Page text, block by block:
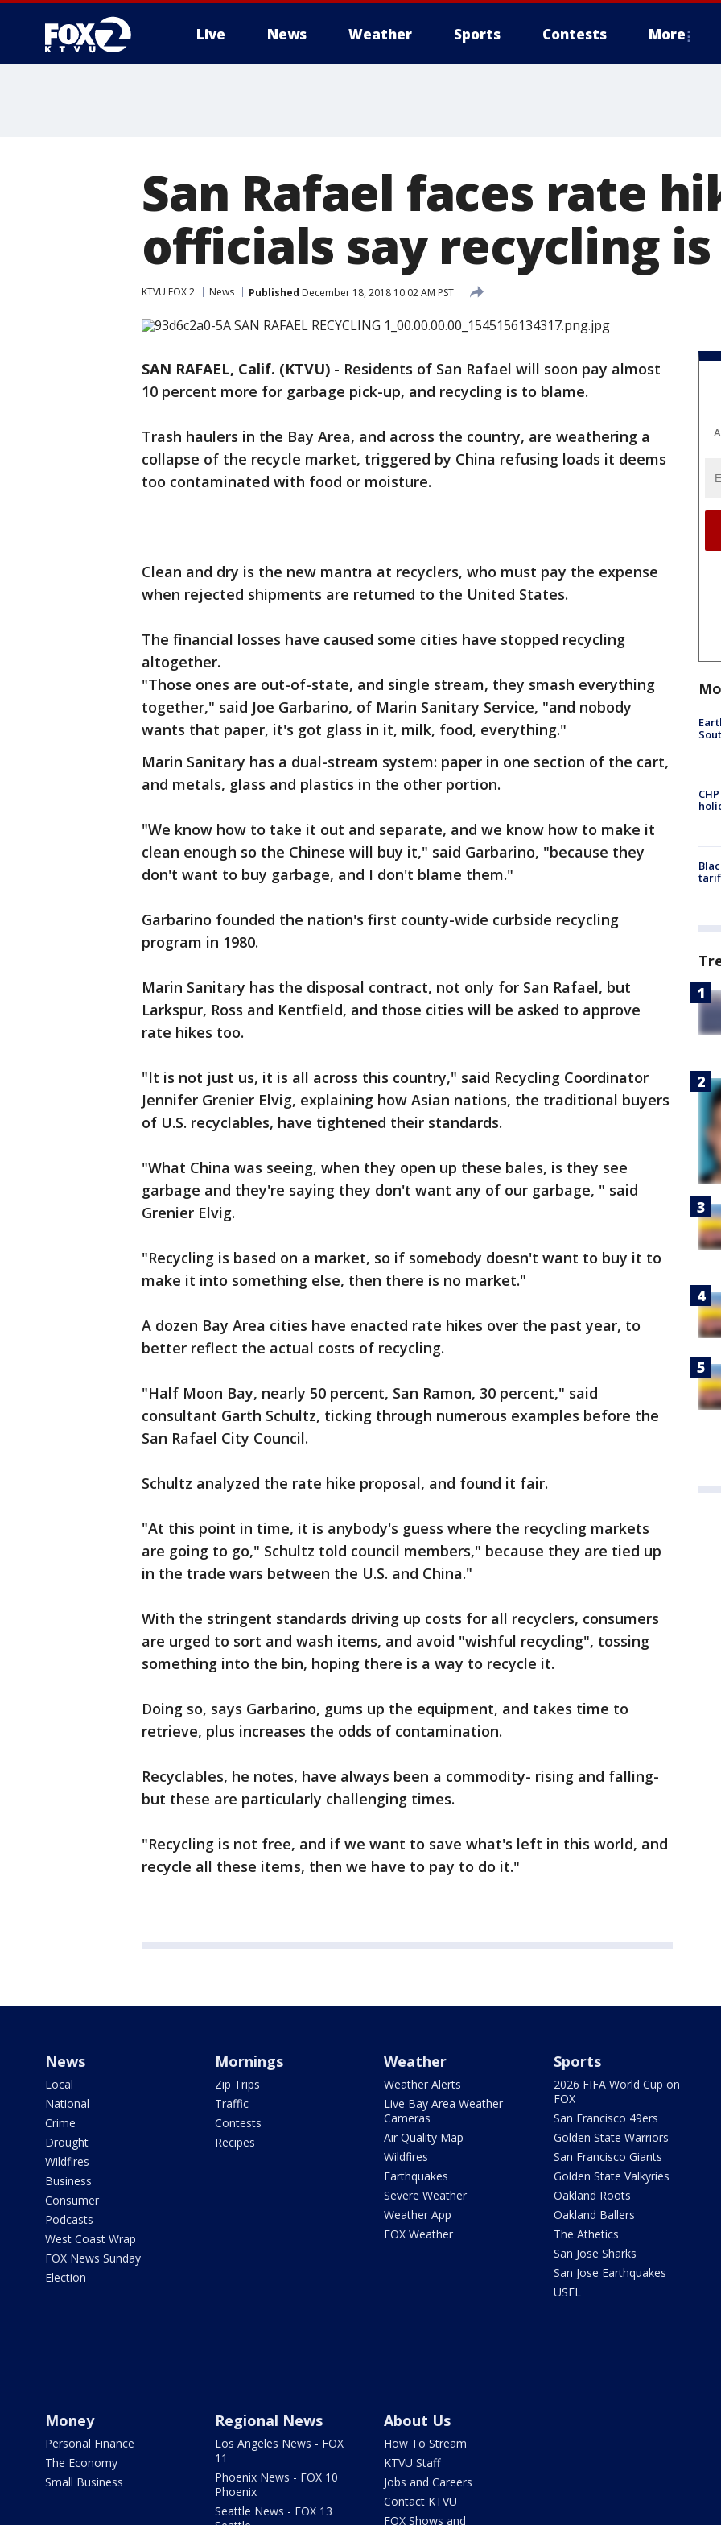
Live News Weather Sports Contests More
San Rafael faces rate
officials say recycling
KTVU FOX 2 News Published December 18, 2018 10:02 AM PST
SAN RAFAEL, Calif. (KTVU) - Residents of San Rafael will soon pay almost
10 percent more for garbage pick-up, and recycling is to blame.
Trash haulers in the Bay Area, and across the country, are weathering a
collapse of the recycle market, triggered by China refusing loads it deems
too contaminated with food or moisture.
Clean and dry is the new mantra at recyclers, who must pay the expense
when rejected shipments are returned to the United States.
The financial losses have caused some cities have stopped recycling
altogether.
"Those ones are out-of-state, and single stream, they smash everything
together," said Joe Garbarino, of Marin Sanitary Service, "and nobody
wants that paper, it's got glass in it, milk, food, everything."
Marin Sanitary has a dual-stream system: paper in one section of the cart,
and metals, glass and plastics in the other portion.
"We know how to take it out and separate, and we know how to make it
clean enough so the Chinese will buy it," said Garbarino, "because they
don't want to buy garbage, and I don't blame them."
Garbarino founded the nation's first county-wide curbside recycling
program in 1980.
Marin Sanitary has the disposal contract, not only for San Rafael, but
Larkspur, Ross and Kentfield, and those cities will be asked to approve
rate hikes too.
"It is not just us, it is all across this country," said Recycling Coordinator
Jennifer Grenier Elvig, explaining how Asian nations, the traditional buyers
of U.S. recyclables, have tightened their standards.
"What China was seeing, when they open up these bales, is they see
garbage and they're saying they don't want any of our garbage, " said
Grenier Elvig.
"Recycling is based on a market, so if somebody doesn't want to buy it to
make it into something else, then there is no market."
A dozen Bay Area cities have enacted rate hikes over the past year, to
better reflect the actual costs of recycling.
"Half Moon Bay, nearly 50 percent, San Ramon, 30 percent," said
consultant Garth Schultz, ticking through numerous examples before the
San Rafael City Council.
Schultz analyzed the rate hike proposal, and found it fair.
"At this point in time, it is anybody's guess where the recycling markets
are going to go," Schultz told council members," because they are tied up
in the trade wars between the U.S. and China."
With the stringent standards driving up costs for all recyclers, consumers
are urged to sort and wash items, and avoid "wishful recycling", tossing
something into the bin, hoping there is a way to recycle it.
Doing so, says Garbarino, gums up the equipment, and takes time to
retrieve, plus increases the odds of contamination.
Recyclables, he notes, have always been a commodity- rising and falling-
but these are particularly challenging times.
"Recycling is not free, and if we want to save what's left in this world, and
recycle all these items, then we have to pay to do it."
News
Local
National
Crime
Drought
Wildfires
Business
Consumer
Podcasts
West Coast Wrap
FOX News Sunday
Election
Mornings
Zip Trips
Traffic
Contests
Recipes
Weather
Weather Alerts
Live Bay Area Weather
Cameras
Air Quality Map
Wildfires
Earthquakes
Severe Weather
Weather App
FOX Weather
Sports
2026 FIFA World Cup on
FOX
San Francisco 49ers
Golden State Warriors
San Francisco Giants
Golden State Valkyries
Oakland Roots
Oakland Ballers
The Athetics
San Jose Sharks
San Jose Earthquakes
USFL
Money
Personal Finance
The Economy
Small Business
Regional News
Los Angeles News - FOX
11
Phoenix News - FOX 10
Phoenix
Seattle News - FOX 13
About Us
How To Stream
KTVU Staff
Jobs and Careers
Contact KTVU
FOX Shows and